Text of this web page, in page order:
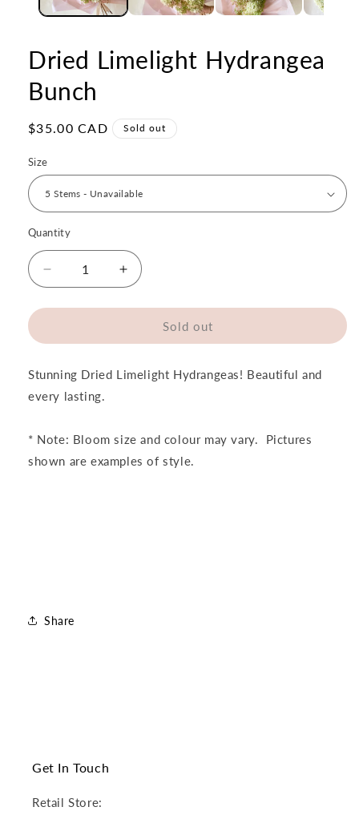
Dried Limelight Hydrangea
Bunch
Regular
$35.00 CAD Sold out
Size
Quantity
Quantity
Decrease
quantity
for
Limelight
Bunch
Increase
quantity
for
Limelight
Bunch
Sold out
Stunning Dried Limelight Hydrangeas! Beautiful and
every lasting.
* Note: Bloom size and colour may vary. Pictures
shown are examples of style.
Share
Get In Touch
Retail Store: